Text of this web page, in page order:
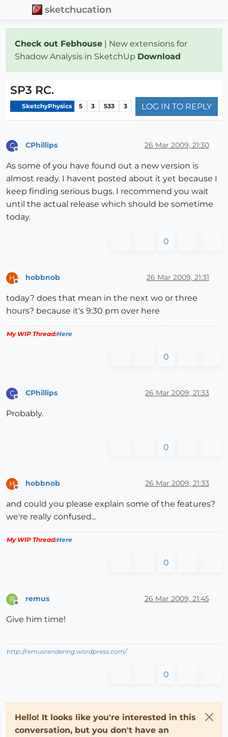
sketchucation
Check out Febhouse | New extensions for
Shadow Analysis in SketchUp Download
SP3 RC.
SketchyPhysics 5 3 533 3 LOG IN TO REPLY
C CPhillips 26 Mar 2009, 21:30
As some of you have found out a new version is
almost ready. I havent posted about it yet because I
keep finding serious bugs. I recommend you wait
until the actual release which should be sometime
today.
0
H hobbnob 26 Mar 2009, 21:31
today? does that mean in the next wo or three
hours? because it's 9:30 pm over here
My WIP Thread:Here
0
C CPhillips 26 Mar 2009, 21:33
Probably.
0
H hobbnob 26 Mar 2009, 21:33
and could you please explain some of the features?
we're really confused...
My WIP Thread:Here
0
R remus 26 Mar 2009, 21:45
Give him time!
http://remusrendering.wordpress.com/
0
Hello! It looks like you're interested in this
conversation, but you don't have an